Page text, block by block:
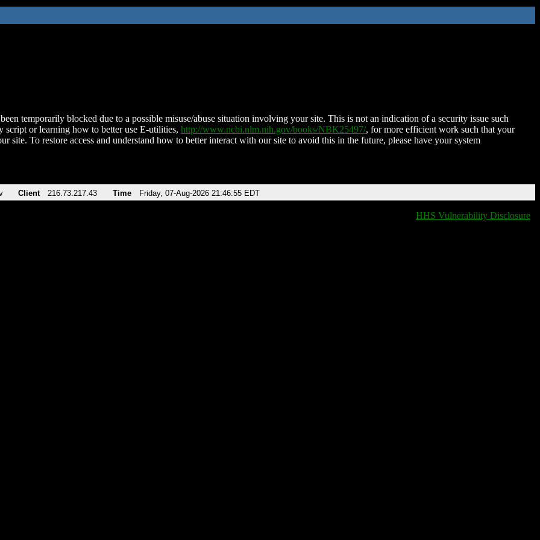
temporarily blocked due to a possible misuse/abuse situation involving your site. This is not an indication of a security issue such
script or learning how to better use E-utilities, http://www.ncbi.nlm.nih.gov/books/NBK25497/, for more efficient work such that your
site. To restore access and understand how to better interact with our site to avoid this in the future, please have your system
Client 216.73.217.43 Time Friday, 07-Aug-2026 21:46:55 EDT
HHS Vulnerability Disclosure